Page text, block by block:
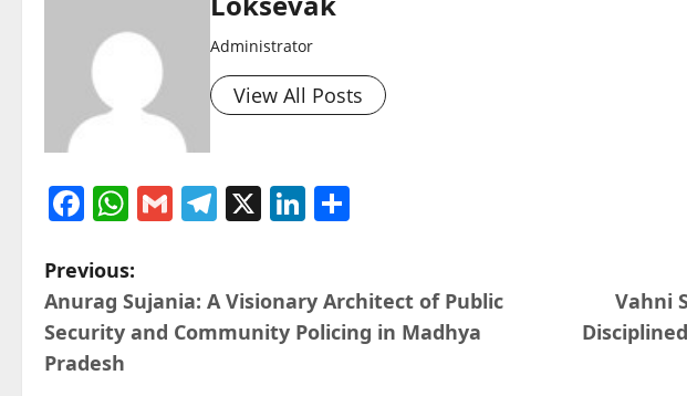
Administrator
View All Posts
Facebook
WhatsApp
GmailTelegram
X LinkedIn
P
o
s
Previous:
Anurag Sujania: A Visionary Architect of Public
Security and Community Policing in Madhya
Pradesh
Vahni